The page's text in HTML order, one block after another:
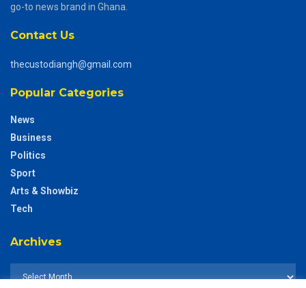
go-to news brand in Ghana.
Contact Us
thecustodiangh@gmail.com
Popular Categories
News
Business
Politics
Sport
Arts & Showbiz
Tech
Archives